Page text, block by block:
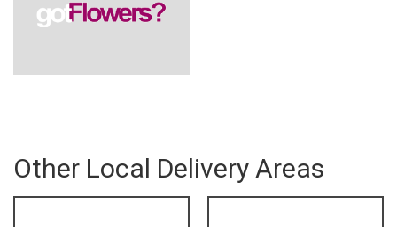
Other Local Delivery Areas